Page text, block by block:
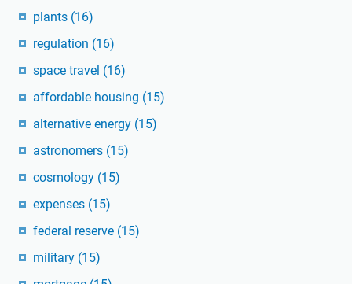
plants (16)
regulation (16)
space travel (16)
affordable housing (15)
alternative energy (15)
astronomers (15)
cosmology (15)
expenses (15)
federal reserve (15)
military (15)